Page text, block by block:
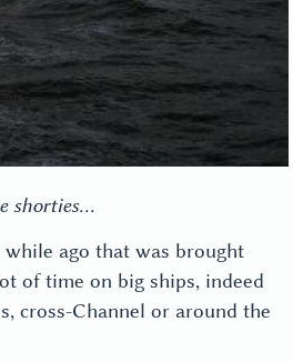
shorties…
ago that was brought
of time on big ships, indeed
cross-Channel or around the